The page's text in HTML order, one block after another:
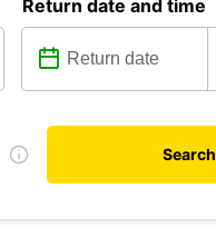
Return date and time
Search